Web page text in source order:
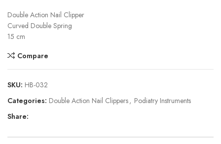
Double Action Nail Clipper
Curved Double Spring
15 cm
Compare
SKU: HB-032
Categories: Double Action Nail Clippers, Podiatry Instruments
Share: